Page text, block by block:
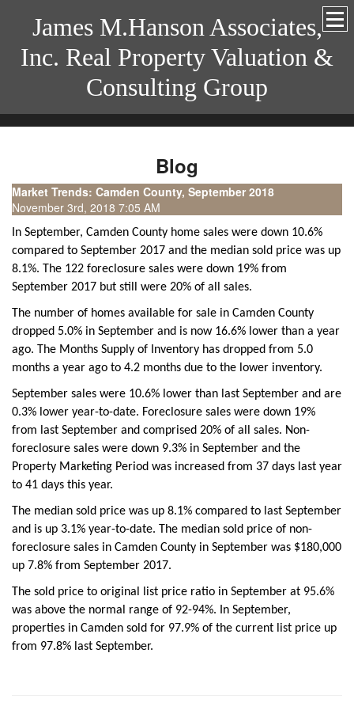
James M.Hanson Associates,
Inc. Real Property Valuation &
Consulting Group
Blog
Market Trends: Camden County, September 2018
November 3rd, 2018 7:05 AM
In September, Camden County home sales were down 10.6%
compared to September 2017 and the median sold price was up
8.1%. The 122 foreclosure sales were down 19% from
September 2017 but still were 20% of all sales.
The number of homes available for sale in Camden County
dropped 5.0% in September and is now 16.6% lower than a year
ago. The Months Supply of Inventory has dropped from 5.0
months a year ago to 4.2 months due to the lower inventory.
September sales were 10.6% lower than last September and are
0.3% lower year-to-date. Foreclosure sales were down 19%
from last September and comprised 20% of all sales. Non-
foreclosure sales were down 9.3% in September and the
Property Marketing Period was increased from 37 days last year
to 41 days this year.
The median sold price was up 8.1% compared to last September
and is up 3.1% year-to-date. The median sold price of non-
foreclosure sales in Camden County in September was $180,000
up 7.8% from September 2017.
The sold price to original list price ratio in September at 95.6%
was above the normal range of 92-94%. In September,
properties in Camden sold for 97.9% of the current list price up
from 97.8% last September.